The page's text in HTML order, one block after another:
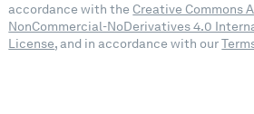
accordance with the Creative Commons
NonCommercial-NoDerivatives 4.0
License, and in accordance with our